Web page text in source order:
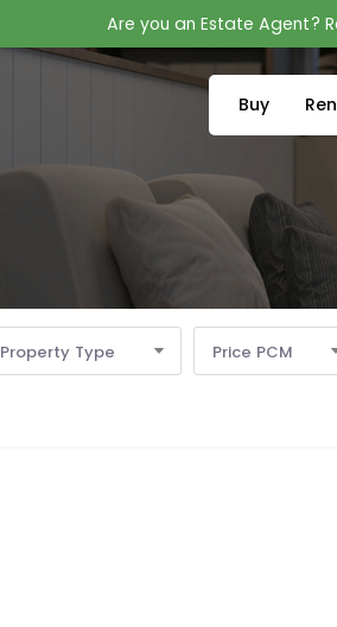
Are you an Estate Agent?
Buy
Property Type Price PCM